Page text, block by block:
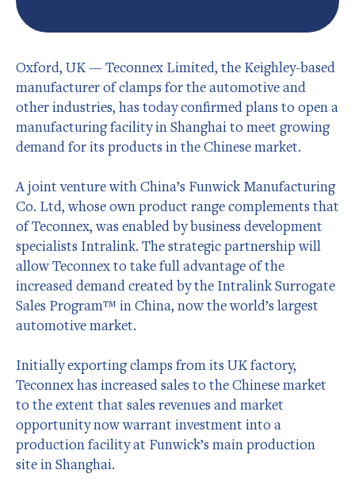
Oxford, UK — Teconnex Limited, the Keighley-based
manufacturer of clamps for the automotive and
other industries, has today confirmed plans to open a
manufacturing facility in Shanghai to meet growing
demand for its products in the Chinese market.
A joint venture with China’s Funwick Manufacturing
Co. Ltd, whose own product range complements that
of Teconnex, was enabled by business development
specialists Intralink. The strategic partnership will
allow Teconnex to take full advantage of the
increased demand created by the Intralink Surrogate
Sales Program™ in China, now the world’s largest
automotive market.
Initially exporting clamps from its UK factory,
Teconnex has increased sales to the Chinese market
to the extent that sales revenues and market
opportunity now warrant investment into a
production facility at Funwick’s main production
site in Shanghai.